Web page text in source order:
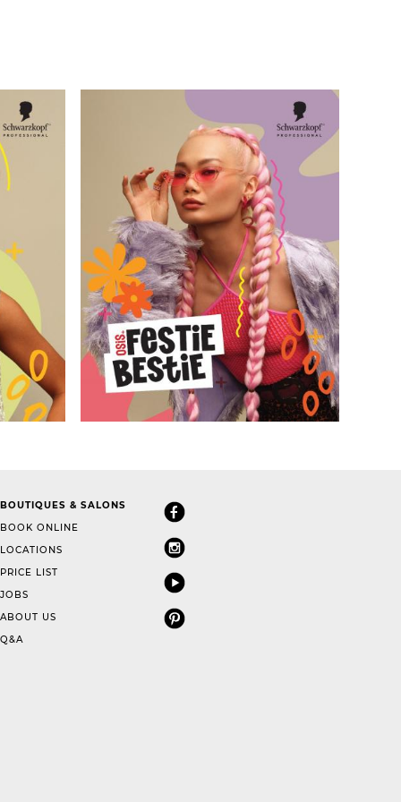
BOUTIQUES & SALONS
BOOK ONLINE
LOCATIONS
PRICE LIST
JOBS
ABOUT US
Q&A